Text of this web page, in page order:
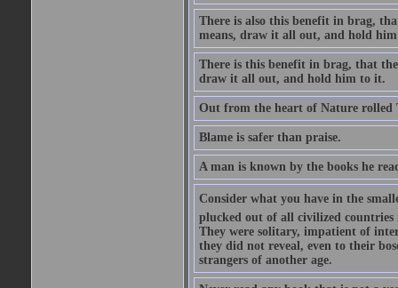
There is also this benefit in brag,
means, draw it all out, and hold
There is this benefit in brag, that
draw it all out, and hold him to it.
Out from the heart of Nature rolled
Blame is safer than praise.
A man is known by the books he
Consider what you have in the
plucked out of all civilized countries
They were solitary, impatient of
they did not reveal, even to their
strangers of another age.